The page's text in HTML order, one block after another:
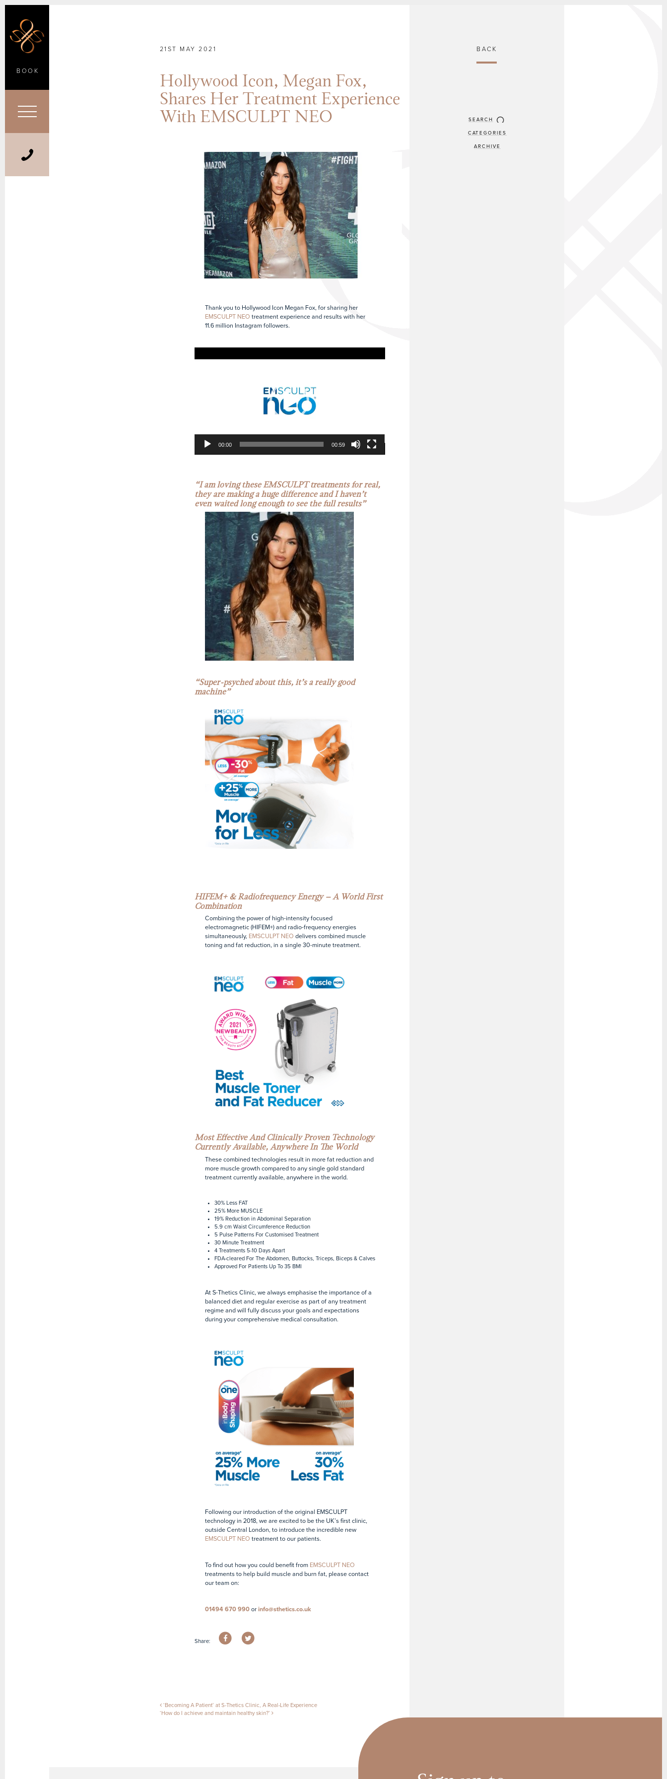
BOOK
21ST MAY 2021
Hollywood Icon, Megan Fox,
Shares Her Treatment Experience
With EMSCULPT NEO
Thank you to Hollywood Icon Megan Fox, for sharing her
EMSCULPT NEO treatment experience and results with her
11.6 million Instagram followers.
Player
00:00 00:59
“I am loving these EMSCULPT treatments for real,
they are making a huge difference and I haven’t
even waited long enough to see the full results”
“Super-psyched about this, it’s a really good
machine”
HIFEM+ & Radiofrequency Energy – A World First
Combination
Combining the power of high-intensity focused
electromagnetic (HIFEM+) and radio-frequency energies
simultaneously, EMSCULPT NEO delivers combined muscle
toning and fat reduction, in a single 30-minute treatment.
Most Effective And Clinically Proven Technology
Currently Available, Anywhere In The World
These combined technologies result in more fat reduction and
more muscle growth compared to any single gold standard
treatment currently available, anywhere in the world.
30% Less FAT
25% More MUSCLE
19% Reduction in Abdominal Separation
5.9 cm Waist Circumference Reduction
5 Pulse Patterns For Customised Treatment
30 Minute Treatment
4 Treatments 5-10 Days Apart
FDA-cleared For The Abdomen, Buttocks, Triceps, Biceps & Calves
Approved For Patients Up To 35 BMI
At S-Thetics Clinic, we always emphasise the importance of a
balanced diet and regular exercise as part of any treatment
regime and will fully discuss your goals and expectations
during your comprehensive medical consultation.
Following our introduction of the original EMSCULPT
technology in 2018, we are excited to be the UK’s first clinic,
outside Central London, to introduce the incredible new
EMSCULPT NEO treatment to our patients.
To find out how you could benefit from EMSCULPT NEO
treatments to help build muscle and burn fat, please contact
our team on:
01494 670 990orinfo@sthetics.co.uk
Share:
Post navigation
‘Becoming A Patient’ at S-Thetics Clinic, A Real-Life Experience
‘How do I achieve and maintain healthy skin?’
BACK
SEARCH
CATEGORIES
ARCHIVE